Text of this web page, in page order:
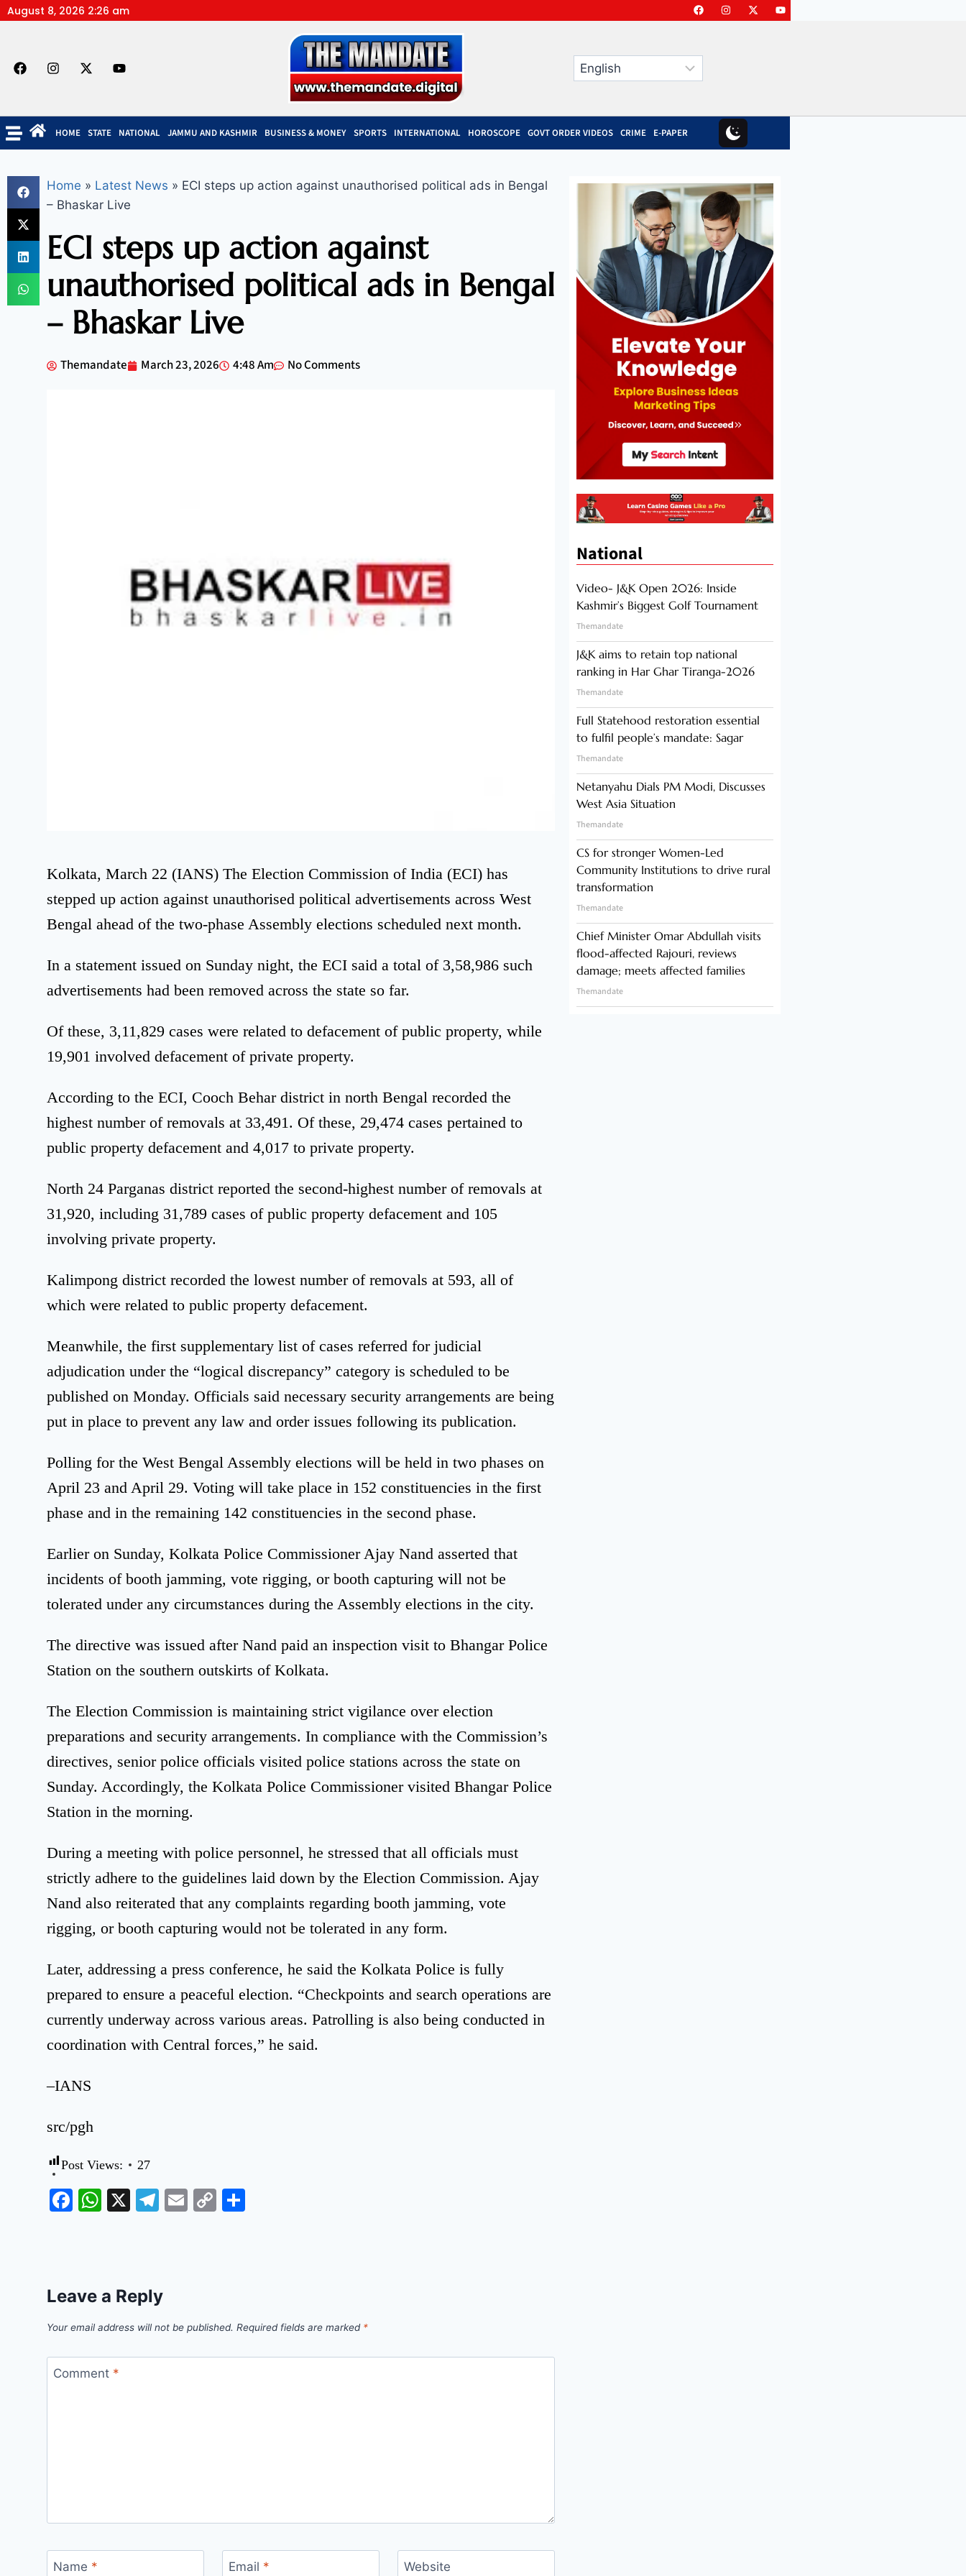
August 8, 2026 2:26 am
HOME STATE NATIONAL JAMMU AND KASHMIR BUSINESS & MONEY SPORTS INTERNATIONAL HOROSCOPE GOVT ORDER VIDEOS CRIME E-PAPER
Home » Latest News » ECI steps up action against unauthorised political ads in Bengal
– Bhaskar Live
ECI steps up action against
unauthorised political ads in Bengal
– Bhaskar Live
Themandate March 23, 2026 4:48 Am No Comments
Kolkata, March 22 (IANS) The Election Commission of India (ECI) has
stepped up action against unauthorised political advertisements across West
Bengal ahead of the two-phase Assembly elections scheduled next month.
In a statement issued on Sunday night, the ECI said a total of 3,58,986 such
advertisements had been removed across the state so far.
Of these, 3,11,829 cases were related to defacement of public property, while
19,901 involved defacement of private property.
According to the ECI, Cooch Behar district in north Bengal recorded the
highest number of removals at 33,491. Of these, 29,474 cases pertained to
public property defacement and 4,017 to private property.
North 24 Parganas district reported the second-highest number of removals at
31,920, including 31,789 cases of public property defacement and 105
involving private property.
Kalimpong district recorded the lowest number of removals at 593, all of
which were related to public property defacement.
Meanwhile, the first supplementary list of cases referred for judicial
adjudication under the “logical discrepancy” category is scheduled to be
published on Monday. Officials said necessary security arrangements are being
put in place to prevent any law and order issues following its publication.
Polling for the West Bengal Assembly elections will be held in two phases on
April 23 and April 29. Voting will take place in 152 constituencies in the first
phase and in the remaining 142 constituencies in the second phase.
Earlier on Sunday, Kolkata Police Commissioner Ajay Nand asserted that
incidents of booth jamming, vote rigging, or booth capturing will not be
tolerated under any circumstances during the Assembly elections in the city.
The directive was issued after Nand paid an inspection visit to Bhangar Police
Station on the southern outskirts of Kolkata.
The Election Commission is maintaining strict vigilance over election
preparations and security arrangements. In compliance with the Commission’s
directives, senior police officials visited police stations across the state on
Sunday. Accordingly, the Kolkata Police Commissioner visited Bhangar Police
Station in the morning.
During a meeting with police personnel, he stressed that all officials must
strictly adhere to the guidelines laid down by the Election Commission. Ajay
Nand also reiterated that any complaints regarding booth jamming, vote
rigging, or booth capturing would not be tolerated in any form.
Later, addressing a press conference, he said the Kolkata Police is fully
prepared to ensure a peaceful election. “Checkpoints and search operations are
currently underway across various areas. Patrolling is also being conducted in
coordination with Central forces,” he said.
–IANS
src/pgh
Post Views: 27
Facebook
WhatsApp
X Telegram
Email
Copy
Leave a Reply
Your email address will not be published. Required fields are marked *
Comment *
Name * Email * Website
National
Video- J&K Open 2026: Inside
Kashmir’s Biggest Golf Tournament
Themandate
J&K aims to retain top national
ranking in Har Ghar Tiranga-2026
Themandate
Full Statehood restoration essential
to fulfil people’s mandate: Sagar
Themandate
Netanyahu Dials PM Modi, Discusses
West Asia Situation
Themandate
CS for stronger Women-Led
Community Institutions to drive rural
transformation
Themandate
Chief Minister Omar Abdullah visits
flood-affected Rajouri, reviews
damage; meets affected families
Themandate